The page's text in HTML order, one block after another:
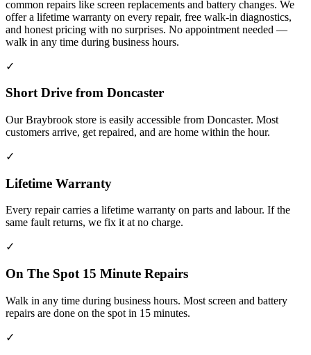
common repairs like screen replacements and battery changes. We
offer a lifetime warranty on every repair, free walk-in diagnostics,
and honest pricing with no surprises. No appointment needed —
walk in any time during business hours.
✓
Short Drive from Doncaster
Our Braybrook store is easily accessible from Doncaster. Most
customers arrive, get repaired, and are home within the hour.
✓
Lifetime Warranty
Every repair carries a lifetime warranty on parts and labour. If the
same fault returns, we fix it at no charge.
✓
On The Spot 15 Minute Repairs
Walk in any time during business hours. Most screen and battery
repairs are done on the spot in 15 minutes.
✓